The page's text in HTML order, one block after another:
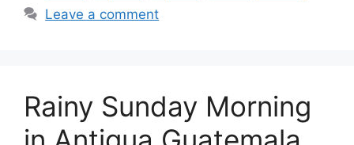
Leave a comment
Rainy Sunday Morning